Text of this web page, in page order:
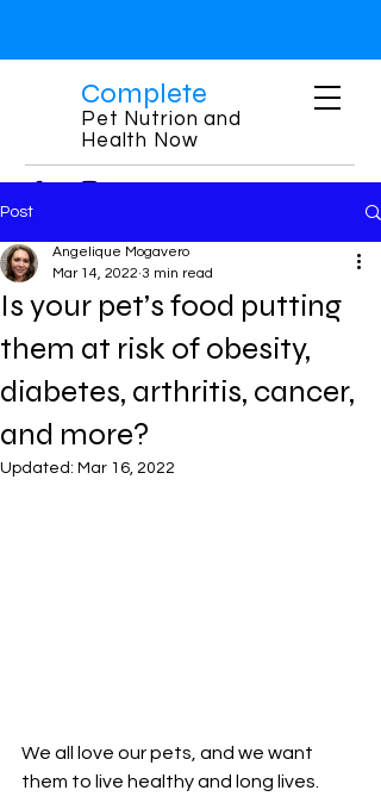
Pet Nutrion and
Health Now
Complete
Post
Is your pet’s food putting
them at risk of obesity,
diabetes, arthritis, cancer,
and more?
Angelique Mogavero
Mar 14, 2022 3 min read
Updated: Mar 16, 2022
We all love our pets, and we want
them to live healthy and long lives.